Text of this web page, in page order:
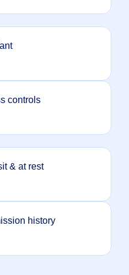
controls
& at rest
history